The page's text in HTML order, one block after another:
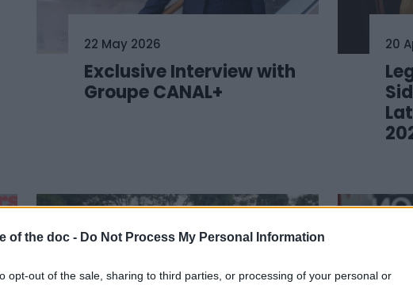
of the doc - Do Not Process My Personal Information
opt-out of the sale, sharing to third parties, or processing of your personal or
22 May 2026
Exclusive Interview with
Groupe CANAL+
20